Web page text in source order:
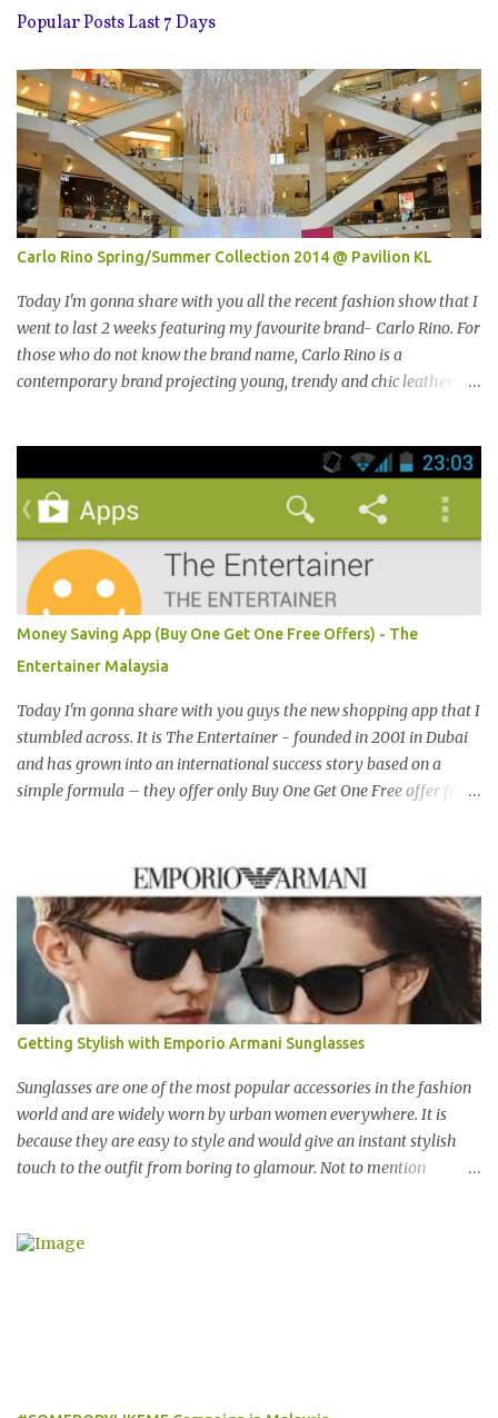
Popular Posts Last 7 Days
Carlo Rino Spring/Summer Collection 2014 @ Pavilion KL
Today I'm gonna share with you all the recent fashion show that I
went to last 2 weeks featuring my favourite brand- Carlo Rino. For
those who do not know the brand name, Carlo Rino is a
contemporary brand projecting young, trendy and chic leather
一个时尚的品牌，所卖的皮具和鞋类都很年轻，时尚以及别致。
Originated from Singapore, Carlo Rino has grown in popularity
both locally and internationally in various countries such as
Malaysia, Hong Kong, China, Japan, Vietnam, Brunei, Indonesia,
Oman, Finland, Saudi Arabia and many more to come in the near
future. 来自新加坡，Carlo Rino 在本地和国外市场如马来西亚，香
港，中国，日本，越南，印尼，阿曼，芬兰和沙地阿拉伯都享有名
气。 I was very lucky and honoured enough to be invited to the
event and joined in the fun. The fashion show was held at Pavilion
KL and I was there for snapping Christmas pictures last year. 我很
幸运和荣幸邀请去这时装秀参与其盛。这服装秀在Pavilion 举办，也
是我去年来这拍圣诞节的地方。 Spring Into Summer Fashion: Fun,
Feminine, Glamorous, Glitzy,...
Money Saving App (Buy One Get One Free Offers) - The
Entertainer Malaysia
Today I'm gonna share with you guys the new shopping app that I
stumbled across. It is The Entertainer - founded in 2001 in Dubai
and has grown into an international success story based on a
simple formula – they offer only Buy One Get One Free offer for
restrictions. 今天我就跟大家分享一个新的购物app- The
Entertainer。在2001年迪拜创办的The Entertainer 根据一个简单的
方程式-买一送一的优惠在世界各地取得不错的成绩。这优惠包含饮
食，娱乐，保健，酒店住宿等，一年365天都可使用甚至是无约束性
的。 With offers from more than 6,000 merchant partners located
across 23 destinations throughout the Middle East, Asia, Africa
and Europe, The Entertainer books have been considered essential
annual purchases to hundreds of thousands of customers
worldwide for over 12 years. 在世界各地23个点包括中东，亚洲，
非洲和欧洲拥有超过6000个合作伙伴的The Entertainer优惠书，12
年来被认为是全球数十万客户每年必买的书之一。 Now the new
launched Entertainer app is positioned to bring the same great
Getting Stylish with Emporio Armani Sunglasses
Sunglasses are one of the most popular accessories in the fashion
world and are widely worn by urban women everywhere. It is
because they are easy to style and would give an instant stylish
touch to the outfit from boring to glamour. Not to mention
magazine or browse Perez Hilton’s website you will see lots of
for both men and women. Before you start picking your favourite